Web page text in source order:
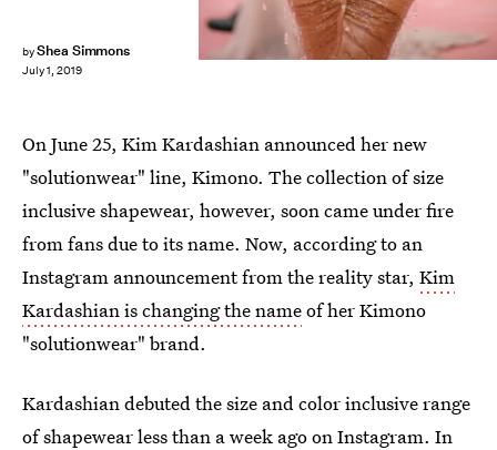
byShea Simmons
July 1, 2019
On June 25, Kim Kardashian announced her new
"solutionwear" line, Kimono. The collection of size
inclusive shapewear, however, soon came under fire
from fans due to its name. Now, according to an
Instagram announcement from the reality star, Kim
Kardashian is changing the nameof her Kimono
"solutionwear" brand.
Kardashian debuted the size and color inclusive range
of shapewear less than a week ago on Instagram. In